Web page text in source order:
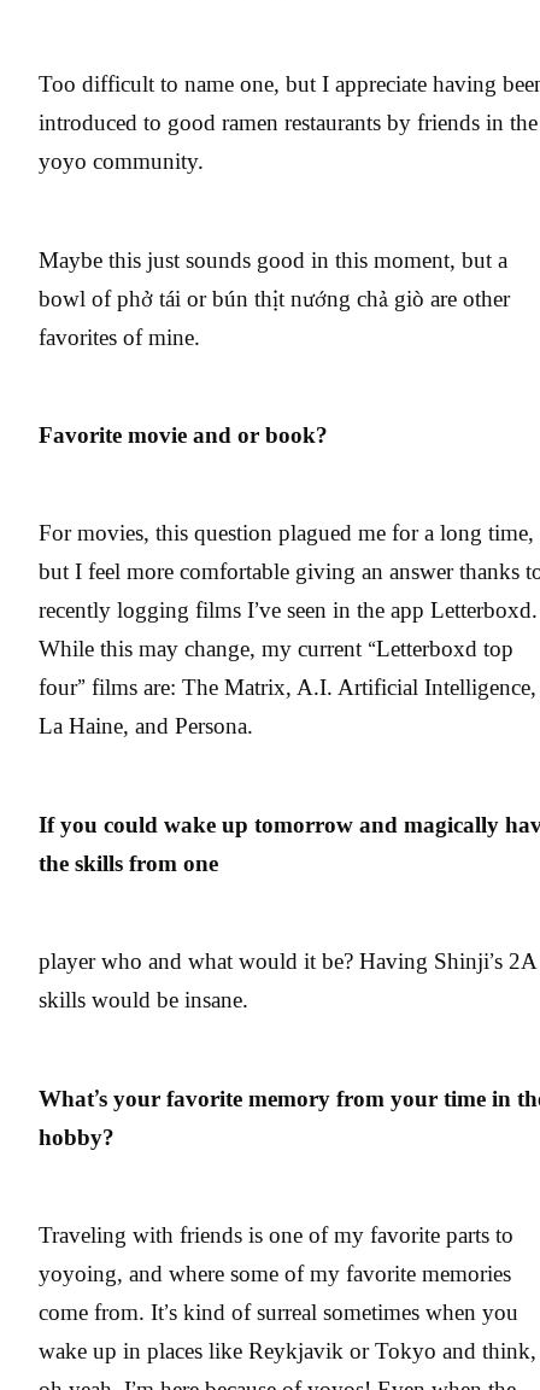
Too difficult to name one, but I appreciate having
introduced to good ramen restaurants by friends in the
yoyo community.
Maybe this just sounds good in this moment, but a
bowl of phở tái or bún thịt nướng chả giò are other
favorites of mine.
Favorite movie and or book?
For movies, this question plagued me for a long time,
but I feel more comfortable giving an answer thanks
recently logging films I’ve seen in the app Letterboxd.
While this may change, my current “Letterboxd top
four” films are: The Matrix, A.I. Artificial Intelligence,
La Haine, and Persona.
If you could wake up tomorrow and magically
the skills from one
player who and what would it be? Having Shinji’s 2A
skills would be insane.
What’s your favorite memory from your time in
hobby?
Traveling with friends is one of my favorite parts to
yoyoing, and where some of my favorite memories
come from. It’s kind of surreal sometimes when you
wake up in places like Reykjavik or Tokyo and think,